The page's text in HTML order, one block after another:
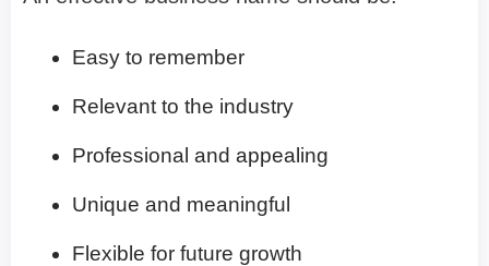
Easy to remember
Relevant to the industry
Professional and appealing
Unique and meaningful
Flexible for future growth